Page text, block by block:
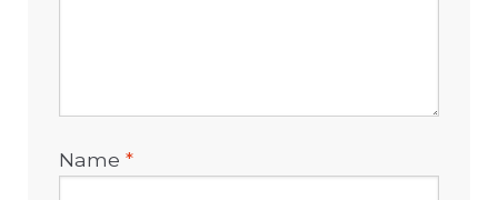
Name*